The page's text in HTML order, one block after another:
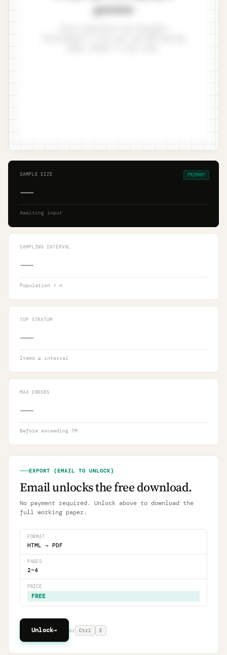
preview
SAMPLE SIZE
—
Awaiting input
PRIMARY
SAMPLING INTERVAL
—
Population ÷ n
TOP STRATUM
—
Items ≥ interval
MAX ERRORS
—
Before exceeding TM
EXPORT (EMAIL TO UNLOCK)
Email unlocks the free download.
No payment required. Unlock above to download the
full working paper.
FORMAT
HTML → PDF
PAGES
2–4
PRICE
FREE
Unlock→ or Ctrl E